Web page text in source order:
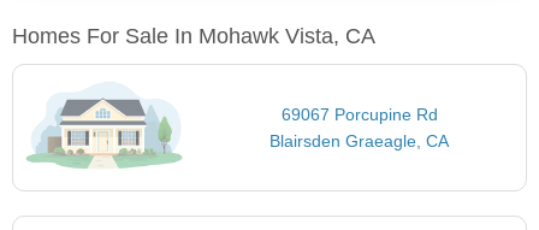
Homes For Sale In Mohawk Vista, CA
69067 Porcupine Rd
Blairsden Graeagle, CA